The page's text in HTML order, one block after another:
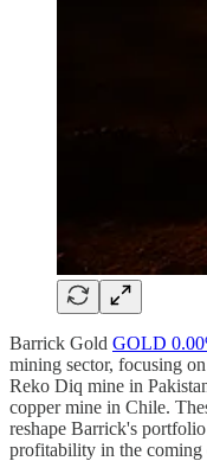
Barrick Gold GOLD
mining sector, focusing
Reko Diq mine in
copper mine in Chile.
reshape Barrick's
profitability in the coming